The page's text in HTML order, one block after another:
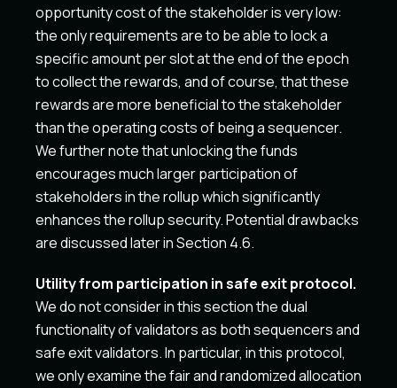
opportunity cost of the stakeholder is very low:
the only requirements are to be able to lock a
specific amount per slot at the end of the epoch
to collect the rewards, and of course, that these
rewards are more beneficial to the stakeholder
than the operating costs of being a sequencer.
We further note that unlocking the funds
encourages much larger participation of
stakeholders in the rollup which significantly
enhances the rollup security. Potential drawbacks
are discussed later in Section 4.6.
Utility from participation in safe exit protocol.
We do not consider in this section the dual
functionality of validators as both sequencers and
safe exit validators. In particular, in this protocol,
we only examine the fair and randomized allocation